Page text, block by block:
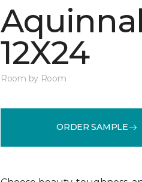
12X24
Room by Room
ORDER SAMPLE